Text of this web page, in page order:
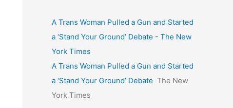
A Trans Woman Pulled a Gun and Started
a ‘Stand Your Ground’ Debate - The New
York Times
A Trans Woman Pulled a Gun and Started
a ‘Stand Your Ground’ Debate The New
York Times